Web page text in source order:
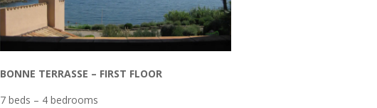
BONNE TERRASSE – FIRST FLOOR
7 beds – 4 bedrooms